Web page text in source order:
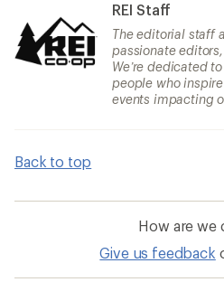
REI Staff
The editorial staff
passionate
We’re dedicated
people who
events impacting
Back to top
How are we
Give us feedback